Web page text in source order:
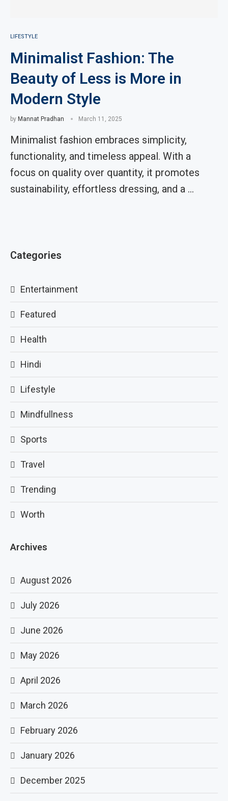
LIFESTYLE
Minimalist Fashion: The
Beauty of Less is More in
Modern Style
by Mannat Pradhan March 11, 2025
Minimalist fashion embraces simplicity,
functionality, and timeless appeal. With a
focus on quality over quantity, it promotes
sustainability, effortless dressing, and a …
Categories
Entertainment
Featured
Health
Hindi
Lifestyle
Mindfullness
Sports
Travel
Trending
Worth
Archives
August 2026
July 2026
June 2026
May 2026
April 2026
March 2026
February 2026
January 2026
December 2025